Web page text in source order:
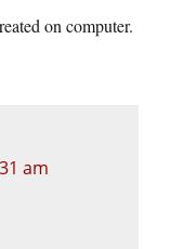
on computer.
am